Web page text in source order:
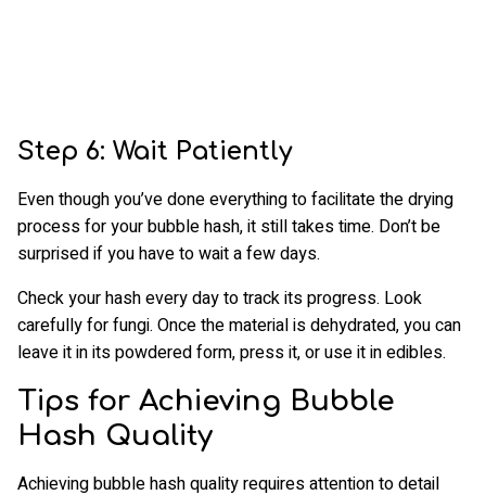
Step 6: Wait Patiently
Even though you’ve done everything to facilitate the drying
process for your bubble hash, it still takes time. Don’t be
surprised if you have to wait a few days.
Check your hash every day to track its progress. Look
carefully for fungi. Once the material is dehydrated, you can
leave it in its powdered form, press it, or use it in edibles.
Tips for Achieving Bubble
Hash Quality
Achieving bubble hash quality requires attention to detail